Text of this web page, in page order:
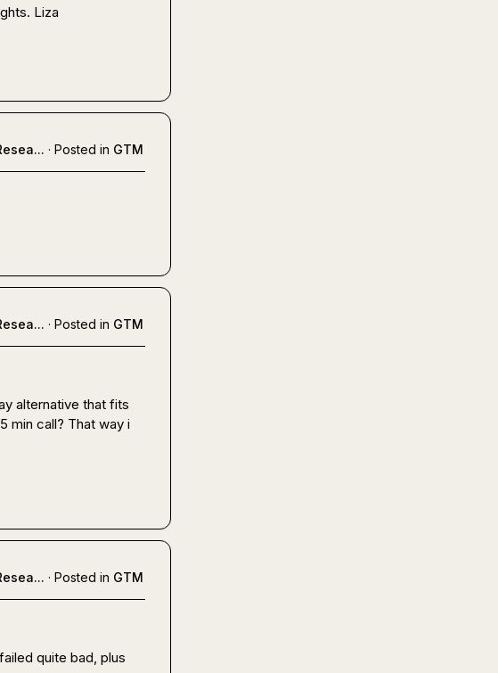
Liza
· Posted in GTM
· Posted in GTM
alternative that fits
min call? That way i
· Posted in GTM
quite bad, plus